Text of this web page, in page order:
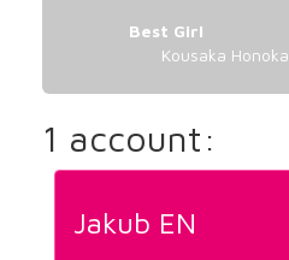
Best Girl
Kousaka Honoka
1 account:
Jakub EN